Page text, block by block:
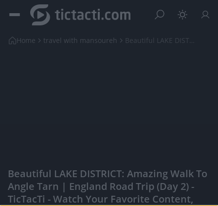
Home travel with mansoureh Beautiful LAKE DISTRICT: Amazing Walk to Angle Tar...
Beautiful LAKE DISTRICT: Amazing Walk To
Angle Tarn | England Road Trip (Day 2) -
TicTacTi - Watch Your Favorite Content,